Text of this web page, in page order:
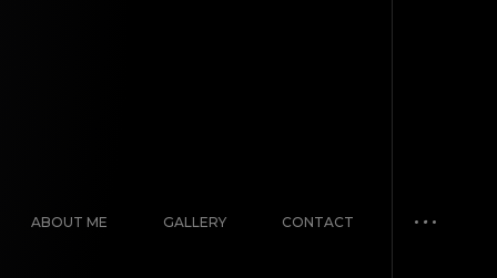
ABOUT ME GALLERY CONTACT